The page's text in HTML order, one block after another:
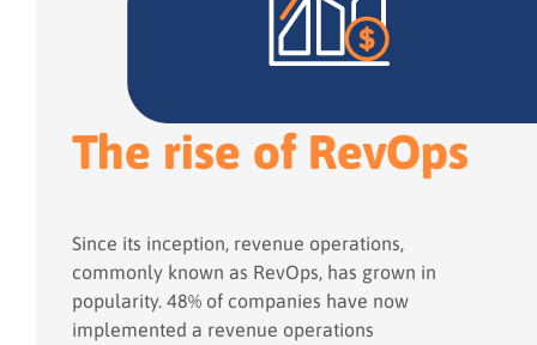
The rise of RevOps
Since its inception, revenue operations,
commonly known as RevOps, has grown in
popularity. 48% of companies have now
implemented a revenue operations